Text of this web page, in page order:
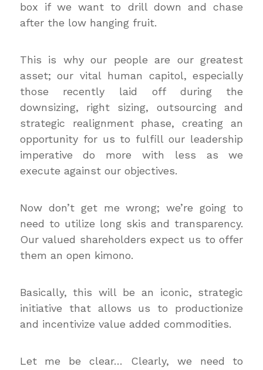
box if we want to drill down and chase
after the low hanging fruit.
This is why our people are our greatest
asset; our vital human capitol, especially
those recently laid off during the
downsizing, right sizing, outsourcing and
strategic realignment phase, creating an
opportunity for us to fulfill our leadership
imperative do more with less as we
execute against our objectives.
Now don’t get me wrong; we’re going to
need to utilize long skis and transparency.
Our valued shareholders expect us to offer
them an open kimono.
Basically, this will be an iconic, strategic
initiative that allows us to productionize
and incentivize value added commodities.
Let me be clear… Clearly, we need to